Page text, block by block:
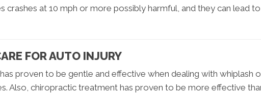
crashes at 10 mph or more possibly harmful, and they can lead to
FOR AUTO INJURY
proven to be gentle and effective when dealing with whiplash
Also, chiropractic treatment has proven to be more effective